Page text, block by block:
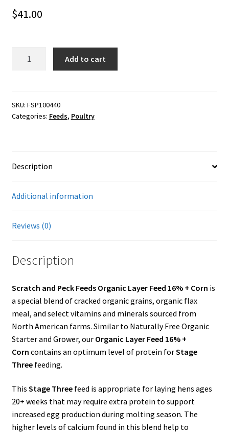
About
Services
Blog
Seasonal Task List
Cover Crops
Soil Sampling Guide
$41.00
16%
Layer
(Organic)
Add to cart
SKU: FSP100440
Categories: Feeds, Poultry
Description
Additional information
Reviews (0)
Description
Scratch and Peck Feeds Organic Layer Feed 16% + Corn is
a special blend of cracked organic grains, organic flax
meal, and select vitamins and minerals sourced from
North American farms. Similar to Naturally Free Organic
Starter and Grower, our Organic Layer Feed 16% +
Corn contains an optimum level of protein forStage
Threefeeding.
This Stage Threefeed is appropriate for laying hens ages
20+ weeks that may require extra protein to support
increased egg production during molting season. The
higher levels of calcium found in this blend help to